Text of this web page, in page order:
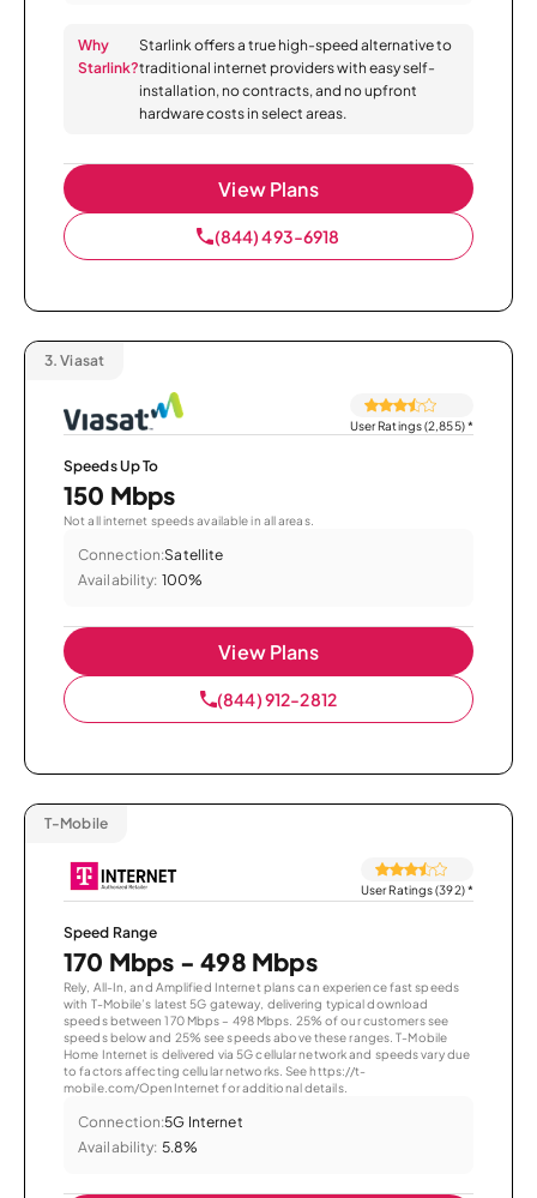
Why
Starlink?
Starlink offers a true high-speed alternative to
traditional internet providers with easy self-
installation, no contracts, and no upfront
hardware costs in select areas.
View Plans
(844) 493-6918
3. Viasat
User Ratings (2,855)*
Speeds Up To
150 Mbps
Not all internet speeds available in all areas.
Connection:Satellite
Availability: 100%
View Plans
(844) 912-2812
T-Mobile
User Ratings (392)*
Speed Range
170 Mbps - 498 Mbps
Rely, All-In, and Amplified Internet plans can experience fast speeds
with T-Mobile’s latest 5G gateway, delivering typical download
speeds between 170 Mbps – 498 Mbps. 25% of our customers see
speeds below and 25% see speeds above these ranges. T-Mobile
Home Internet is delivered via 5G cellular network and speeds vary due
to factors affecting cellular networks. See https://t-
mobile.com/OpenInternet for additional details.
Connection:5G Internet
Availability: 5.8%